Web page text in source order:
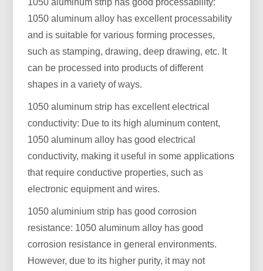
1050 aluminum strip has good processability:
1050 aluminum alloy has excellent processability
and is suitable for various forming processes,
such as stamping, drawing, deep drawing, etc. It
can be processed into products of different
shapes in a variety of ways.
1050 aluminum strip has excellent electrical
conductivity: Due to its high aluminum content,
1050 aluminum alloy has good electrical
conductivity, making it useful in some applications
that require conductive properties, such as
electronic equipment and wires.
1050 aluminium strip has good corrosion
resistance: 1050 aluminum alloy has good
corrosion resistance in general environments.
However, due to its higher purity, it may not